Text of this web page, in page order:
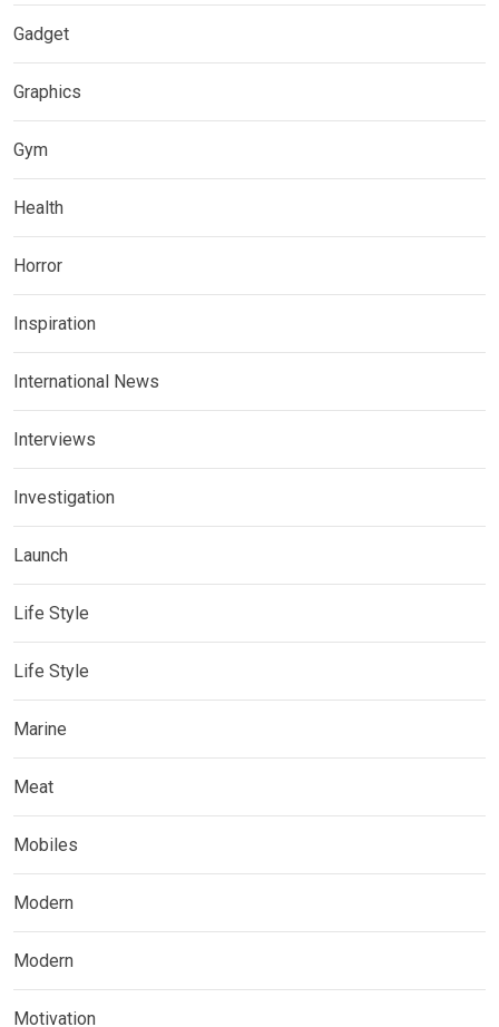
Gadget
Graphics
Gym
Health
Horror
Inspiration
International News
Interviews
Investigation
Launch
Life Style
Life Style
Marine
Meat
Mobiles
Modern
Modern
Motivation